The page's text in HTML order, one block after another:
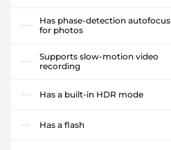
Has phase-detection autofocus
for photos
Supports slow-motion video
recording
Has a built-in HDR mode
Has a flash